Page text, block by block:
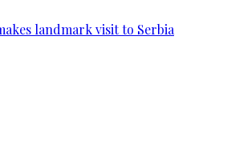
landmark visit to Serbia